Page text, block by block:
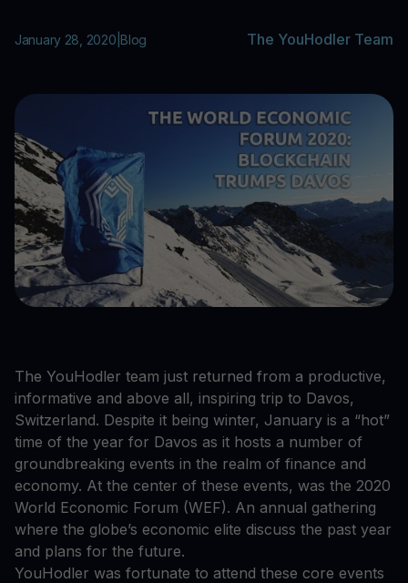
January 28, 2020 Blog The YouHodler Team
The YouHodler team just returned from a productive,
informative and above all, inspiring trip to Davos,
Switzerland. Despite it being winter, January is a “hot”
time of the year for Davos as it hosts a number of
groundbreaking events in the realm of finance and
economy. At the center of these events, was the 2020
World Economic Forum (WEF). An annual gathering
where the globe’s economic elite discuss the past year
and plans for the future.
YouHodler was fortunate to attend these core events